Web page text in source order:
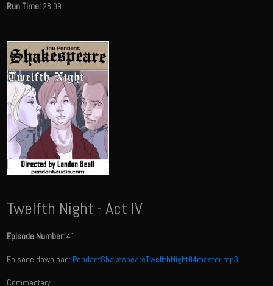
Run Time:28:09
Twelfth Night - Act IV
Episode Number:41
Episode download: PendantShakespeareTwelfthNight04master.mp3
Commentary